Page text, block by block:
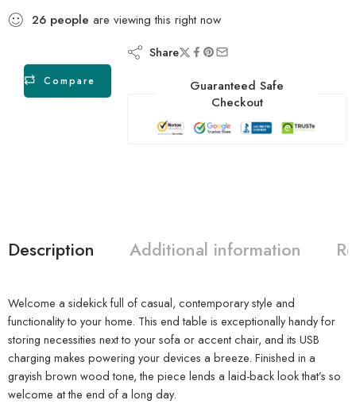
26 people are viewing this right now
Compare
Share
Guaranteed Safe
Checkout
Description Additional information
Welcome a sidekick full of casual, contemporary style and
functionality to your home. This end table is exceptionally handy for
storing necessities next to your sofa or accent chair, and its USB
charging makes powering your devices a breeze. Finished in a
grayish brown wood tone, the piece lends a laid-back look that’s so
welcome at the end of a long day.